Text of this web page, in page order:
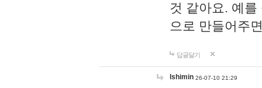
것 같아요. 예
으로 만들어주
답글달기
lshimin 26-07-10 21:29